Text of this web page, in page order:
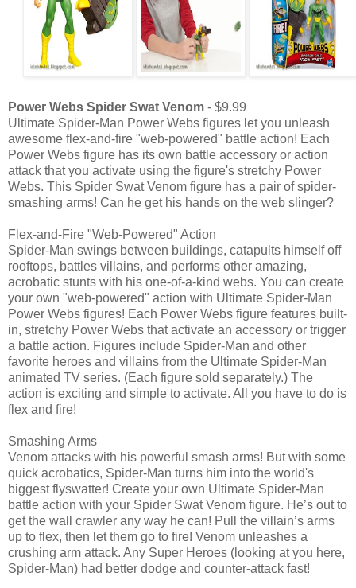
Power Webs Spider Swat Venom - $9.99
Ultimate Spider-Man Power Webs figures let you unleash
awesome flex-and-fire "web-powered" battle action! Each
Power Webs figure has its own battle accessory or action
attack that you activate using the figure's stretchy Power
Webs. This Spider Swat Venom figure has a pair of spider-
smashing arms! Can he get his hands on the web slinger?
Flex-and-Fire "Web-Powered" Action
Spider-Man swings between buildings, catapults himself off
rooftops, battles villains, and performs other amazing,
acrobatic stunts with his one-of-a-kind webs. You can create
your own "web-powered" action with Ultimate Spider-Man
Power Webs figures! Each Power Webs figure features built-
in, stretchy Power Webs that activate an accessory or trigger
a battle action. Figures include Spider-Man and other
favorite heroes and villains from the Ultimate Spider-Man
animated TV series. (Each figure sold separately.) The
action is exciting and simple to activate. All you have to do is
flex and fire!
Smashing Arms
Venom attacks with his powerful smash arms! But with some
quick acrobatics, Spider-Man turns him into the world's
biggest flyswatter! Create your own Ultimate Spider-Man
battle action with your Spider Swat Venom figure. He’s out to
get the wall crawler any way he can! Pull the villain’s arms
up to flex, then let them go to fire! Venom unleashes a
crushing arm attack. Any Super Heroes (looking at you here,
Spider-Man) had better dodge and counter-attack fast!